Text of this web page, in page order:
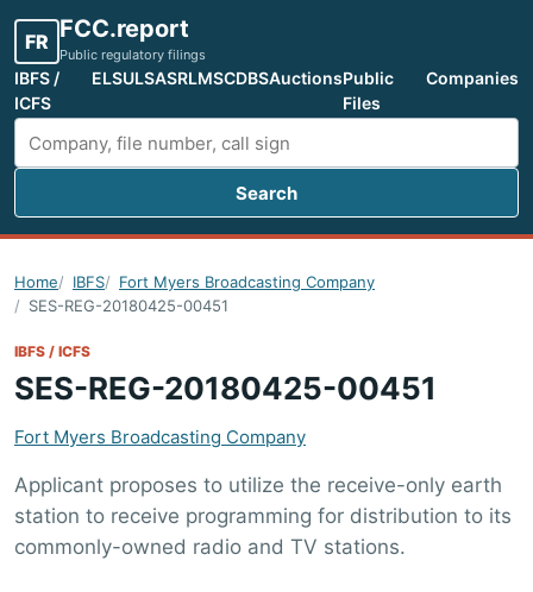
FR FCC.report
Public regulatory filings
IBFS /
ICFS
ELSULSASRLMSCDBSAuctionsPublic
Files
Companies
Search FCC filings
Search
Home IBFS
Fort Myers Broadcasting Company
SES-REG-20180425-00451
IBFS / ICFS
SES-REG-20180425-00451
Fort Myers Broadcasting Company
Applicant proposes to utilize the receive-only earth
station to receive programming for distribution to its
commonly-owned radio and TV stations.